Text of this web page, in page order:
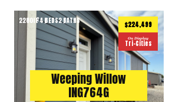
2280ft24 BEDS2 BATHS $224,499
On Display
Tri-Cities
Weeping Willow
ING764G